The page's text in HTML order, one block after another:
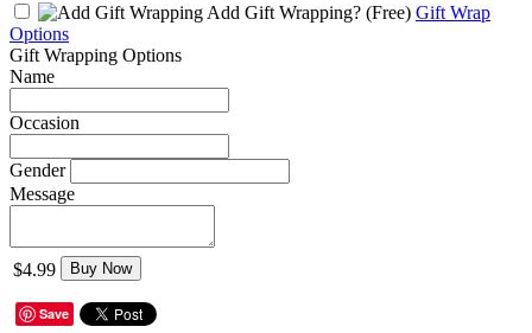
Add Gift Wrapping? (Free) Gift Wrap
Options
Gift Wrapping Options
Name
Occasion
Gender
Message
$4.99 Buy Now
Save